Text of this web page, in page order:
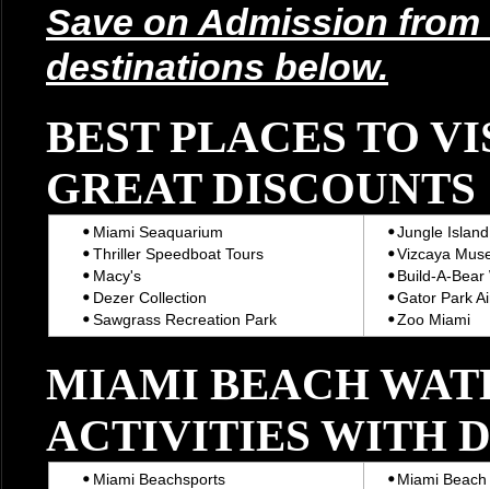
Save on Admission
destinations below.
BEST PLACES TO
GREAT DISCOUNTS
Miami Seaquarium
Jungle Island
Thriller Speedboat Tours
Vizcaya
Macy's
Build-A-Bear
Dezer Collection
Gator Park
Sawgrass Recreation Park
Zoo Miami
MIAMI BEACH
ACTIVITIES WITH
Miami Beachsports
Miami